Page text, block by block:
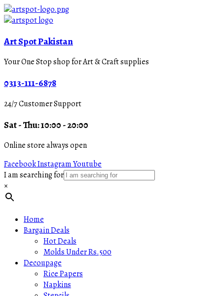
Art Spot Pakistan
Your One Stop shop for Art & Craft supplies
0313-111-6878
24/7 Customer Support
Sat - Thu: 10:00 - 20:00
Online store always open
FacebookInstagramYoutube
I am searching for
×
Home
Bargain Deals
Hot Deals
Molds Under Rs.500
Decoupage
Rice Papers
Napkins